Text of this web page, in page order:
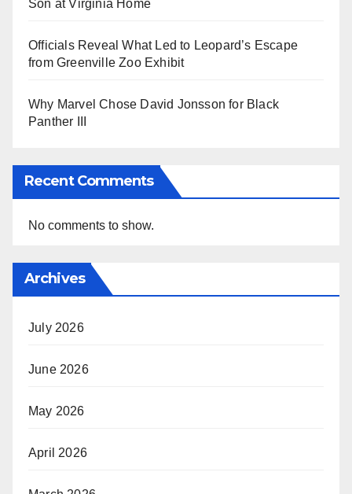
Son at Virginia Home
Officials Reveal What Led to Leopard’s Escape
from Greenville Zoo Exhibit
Why Marvel Chose David Jonsson for Black
Panther III
Recent Comments
No comments to show.
Archives
July 2026
June 2026
May 2026
April 2026